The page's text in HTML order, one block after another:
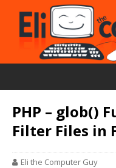
PHP – glob()
Filter Files in
Eli the Computer Guy